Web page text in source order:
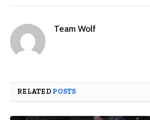
Team Wolf
RELATED POSTS